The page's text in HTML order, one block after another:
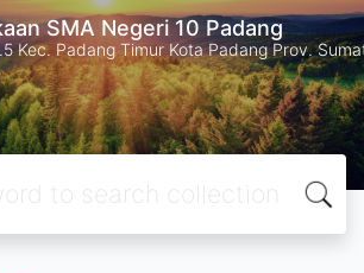
SMA Negeri 10 Padang
Kec. Padang Timur Kota Padang Prov.